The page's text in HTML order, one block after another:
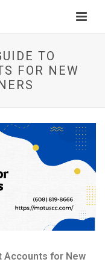
TO
FOR NEW
Accounts for New